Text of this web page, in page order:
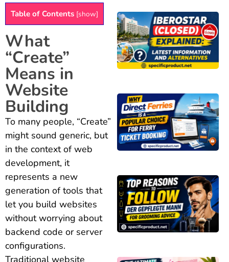
Table of Contents [show]
What
“Create”
Means in
Website
Building
To many people, “Create”
might sound generic, but
in the context of web
development, it
represents a new
generation of tools that
let you build websites
without worrying about
backend code or server
configurations.
Traditional website